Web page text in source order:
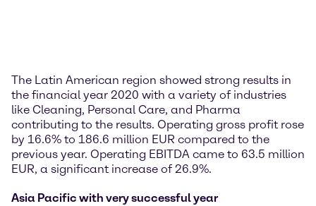
The Latin American region showed strong results in
the financial year 2020 with a variety of industries
like Cleaning, Personal Care, and Pharma
contributing to the results. Operating gross profit rose
by 16.6% to 186.6 million EUR compared to the
previous year. Operating EBITDA came to 63.5 million
EUR, a significant increase of 26.9%.
Asia Pacific with very successful year